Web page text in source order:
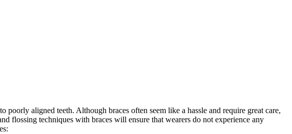
aligned teeth. Although braces often seem like a hassle and require great care,
flossing techniques with braces will ensure that wearers do not experience any